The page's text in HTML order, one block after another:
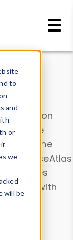
to
and
or
we
will be
. Use the
DeviceAtlas
Agent with